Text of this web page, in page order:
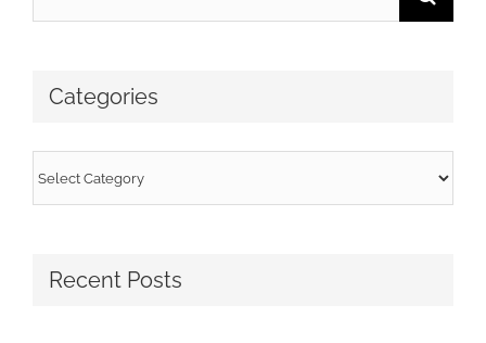
Categories
Categories
Recent Posts